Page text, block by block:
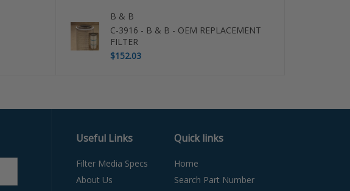
B & B
C-3916 - B & B - OEM REPLACEMENT
FILTER
$152.03
Useful Links
Filter Media Specs
About Us
Quick links
Home
Search Part Number